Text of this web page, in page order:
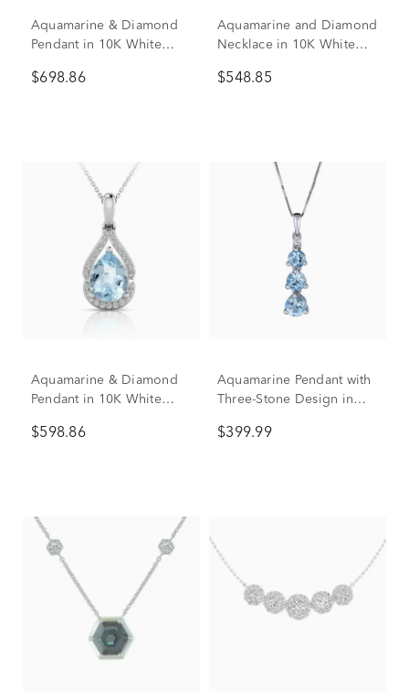
Aquamarine & Diamond
Pendant in 10K White
$698.86
Aquamarine and Diamond
Necklace in 10K White
$548.85
Aquamarine & Diamond
Pendant in 10K White
$598.86
Aquamarine Pendant with
Three-Stone Design in
$399.99